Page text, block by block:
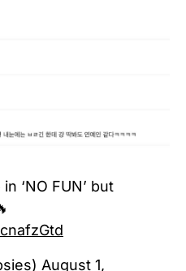
‘NO FUN’ but
August 1,